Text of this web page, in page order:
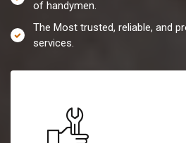
of handymen.
The Most trusted, reliable, and
services.